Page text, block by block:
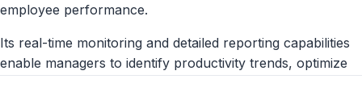
employee performance.
Its real-time monitoring and detailed reporting capabilities
enable managers to identify productivity trends, optimize